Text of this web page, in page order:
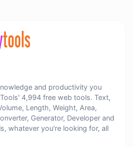
and productivity you
4,994 free web tools. Text,
Length, Weight, Area,
Generator, Developer and
whatever you're looking for, all